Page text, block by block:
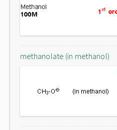
methanolate (in methanol)